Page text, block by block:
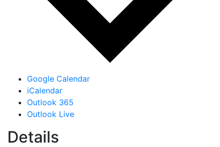
Google Calendar
iCalendar
Outlook 365
Outlook Live
Details